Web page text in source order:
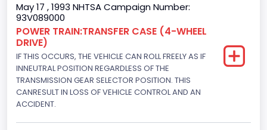
Hydraulic
Engine Numberof Cylinders
8
Displacement(CC)
5751.859464
May 17 , 1993 NHTSA Campaign Number:
93V089000
POWER TRAIN:TRANSFER CASE (4-WHEEL
DRIVE)
IF THIS OCCURS, THE VEHICLE CAN ROLL FREELY AS IF
INNEUTRAL POSITION REGARDLESS OF THE
TRANSMISSION GEAR SELECTOR POSITION. THIS
CANRESULT IN LOSS OF VEHICLE CONTROL AND AN
ACCIDENT.